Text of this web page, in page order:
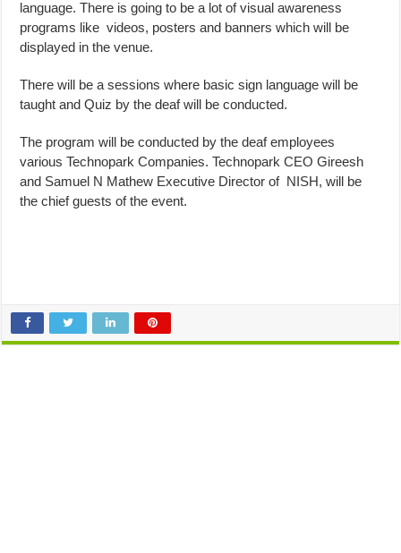
language. There is going to be a lot of visual awareness
programs like videos, posters and banners which will be
displayed in the venue.
There will be a sessions where basic sign language will be
taught and Quiz by the deaf will be conducted.
The program will be conducted by the deaf employees
various Technopark Companies. Technopark CEO Gireesh
and Samuel N Mathew Executive Director of NISH, will be
the chief guests of the event.